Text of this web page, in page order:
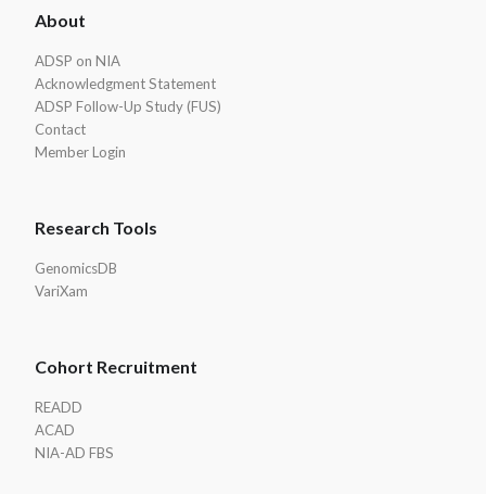
Footer
About
ADSP on NIA
Acknowledgment Statement
ADSP Follow-Up Study (FUS)
Contact
Member Login
Research Tools
GenomicsDB
VariXam
Cohort Recruitment
READD
ACAD
NIA-AD FBS